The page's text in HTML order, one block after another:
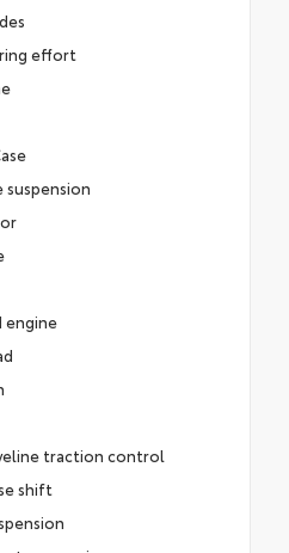
effort
suspension
engine
traction control
shift